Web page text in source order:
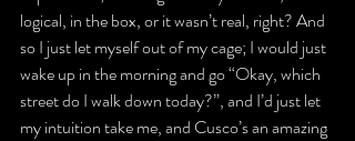
logical, in the box, or it wasn’t real, right? And
so I just let myself out of my cage; I would just
wake up in the morning and go “Okay, which
street do I walk down today?”, and I’d just let
my intuition take me, and Cusco’s an amazing